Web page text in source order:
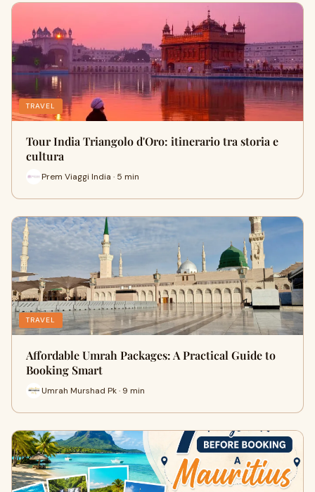
TRAVEL
Tour India Triangolo d'Oro: itinerario tra storia e
cultura
Prem Viaggi India · 5 min
TRAVEL
Affordable Umrah Packages: A Practical Guide to
Booking Smart
Umrah Murshad Pk · 9 min